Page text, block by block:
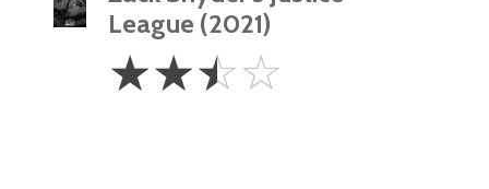
League (2021)
2.5
Stars
☆☆☆☆